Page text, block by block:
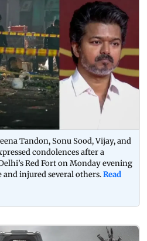
Tandon, Sonu Sood, Vijay, and
condolences after a
Red Fort on Monday evening
injured several others.Read